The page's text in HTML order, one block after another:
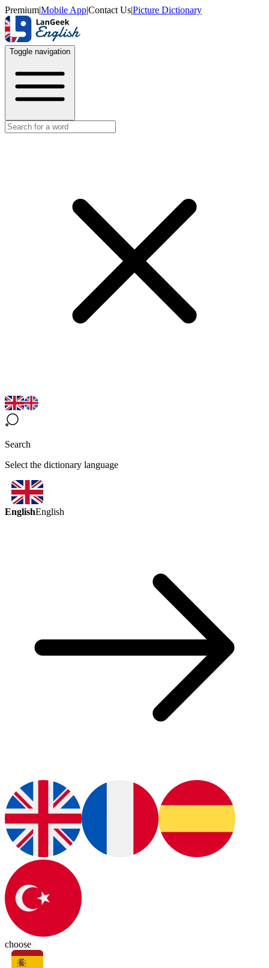
Premium|Mobile App|Contact Us|Picture Dictionary
Toggle navigation
Search
Select the dictionary language
EnglishEnglish
choose